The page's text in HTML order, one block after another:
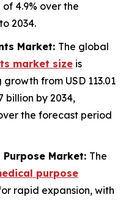
4.9% over the
2034.
Market: The global
market size is
from USD 113.01
billion by 2034,
the forecast period
Market: The
purpose
rapid expansion, with